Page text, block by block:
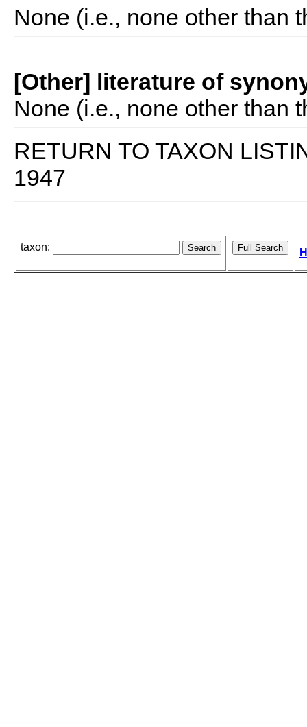
None (i.e., none other than
[Other] literature of
None (i.e., none other than
RETURN TO TAXON
1947
taxon: